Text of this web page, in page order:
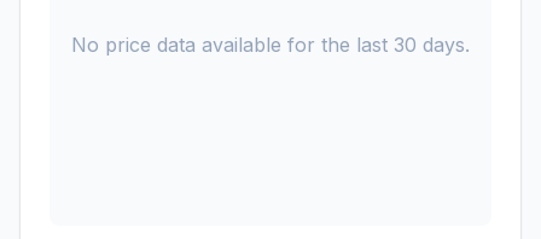
No price data available for the last 30 days.